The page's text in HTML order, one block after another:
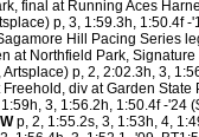
final at Running Aces
p, 3, 1:59.3h, 1:50.4f -
Hill Pacing Series
at Northfield Park,
Artsplace) p, 2, 2:02.3h, 3,
div at Garden
3, 1:56.2h, 1:50.4f -'24
p, 2, 1:55.2s, 3, 1:53h, 4,